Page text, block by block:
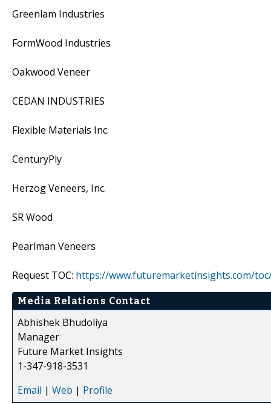
Greenlam Industries
FormWood Industries
Oakwood Veneer
CEDAN INDUSTRIES
Flexible Materials Inc.
CenturyPly
Herzog Veneers, Inc.
SR Wood
Pearlman Veneers
Request TOC: https://www.futuremarketinsights.com/
Media Relations Contact
Abhishek Bhudoliya
Manager
Future Market Insights
1-347-918-3531
Email | Web | Profile